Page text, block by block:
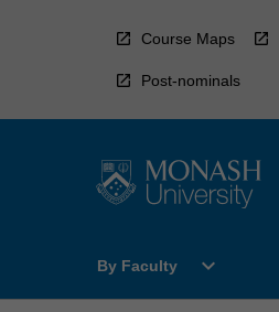
Course Maps
Post-nominals
By Faculty
Open
Faculty
expand_more